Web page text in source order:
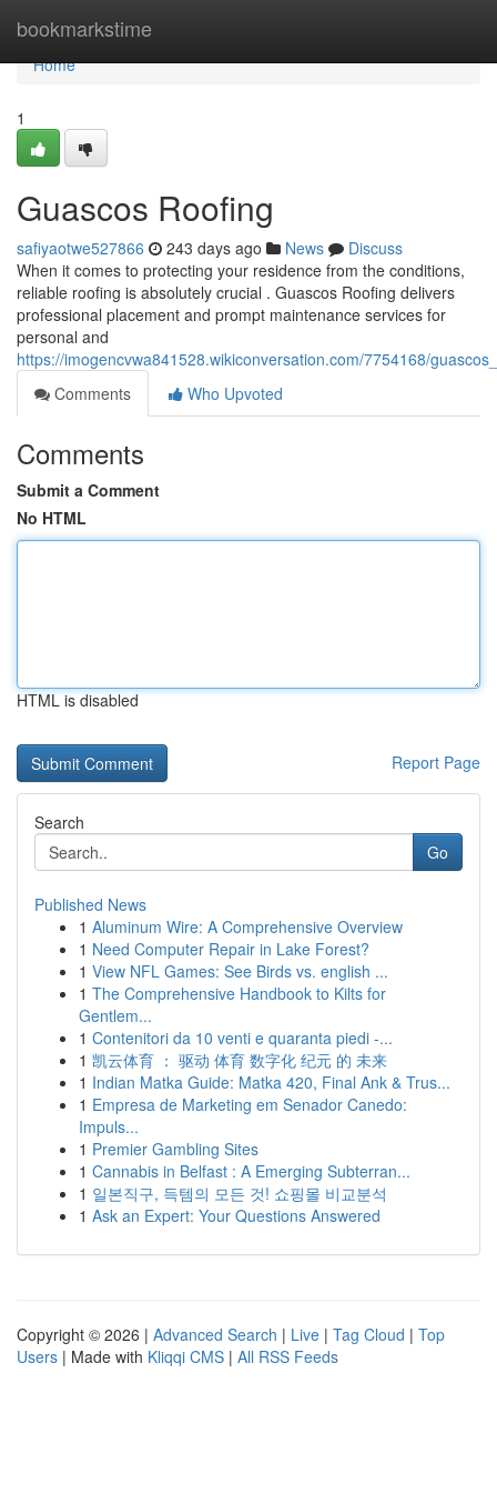
bookmarkstime
Home
Home
1
Guascos Roofing
safiyaotwe527866 243 days ago News
Discuss
When it comes to protecting your residence from the conditions,
reliable roofing is absolutely crucial . Guascos Roofing delivers
professional placement and prompt maintenance services for
personal and
https://imogencvwa841528.wikiconversation.com/7754168/
Comments
Who Upvoted
Comments
Submit a Comment
No HTML
HTML is disabled
Report Page
Search
Go
Published News
1 Aluminum Wire: A Comprehensive Overview
1 Need Computer Repair in Lake Forest?
1 View NFL Games: See Birds vs. english ...
1 The Comprehensive Handbook to Kilts for
Gentlem...
1 Contenitori da 10 venti e quaranta piedi -...
1 凯云体育 ： 驱动 体育 数字化 纪元 的 未来
1 Indian Matka Guide: Matka 420, Final Ank & Trus...
1 Empresa de Marketing em Senador Canedo:
Impuls...
1 Premier Gambling Sites
1 Cannabis in Belfast : A Emerging Subterran...
1 일본직구, 득템의 모든 것! 쇼핑몰 비교분석
1 Ask an Expert: Your Questions Answered
Copyright © 2026 | Advanced Search | Live | Tag Cloud | Top
Users | Made with Kliqqi CMS | All RSS Feeds